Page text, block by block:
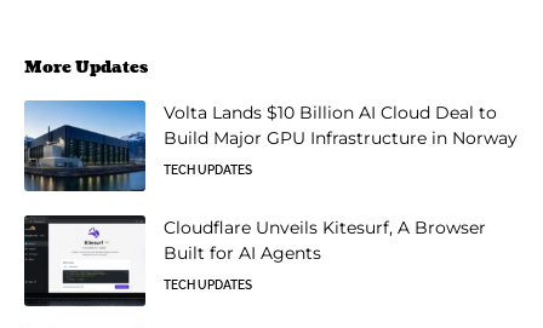
More Updates
Volta Lands $10 Billion AI Cloud Deal to
Build Major GPU Infrastructure in Norway
TECH UPDATES
Cloudflare Unveils Kitesurf, A Browser
Built for AI Agents
TECH UPDATES